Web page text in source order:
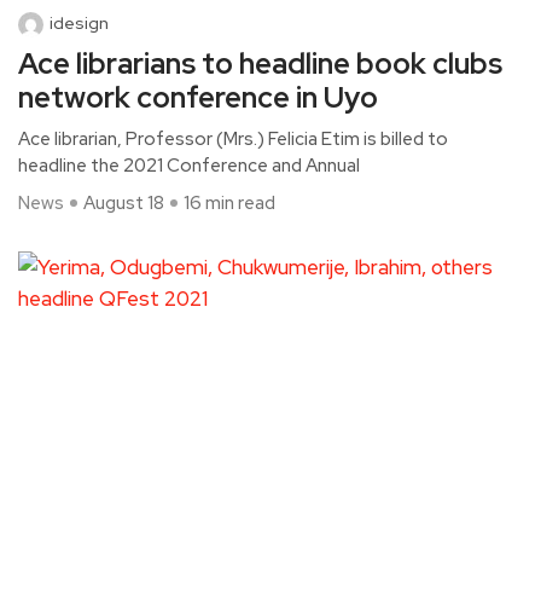
idesign
Ace librarians to headline book clubs
network conference in Uyo
Ace librarian, Professor (Mrs.) Felicia Etim is billed to
headline the 2021 Conference and Annual
News
August 18 16 min read